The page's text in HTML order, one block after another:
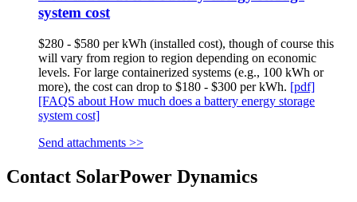
system cost
$280 - $580 per kWh (installed cost), though of course this
will vary from region to region depending on economic
levels. For large containerized systems (e.g., 100 kWh or
more), the cost can drop to $180 - $300 per kWh. [pdf]
[FAQS about How much does a battery energy storage
system cost]
Send attachments >>
Contact SolarPower Dynamics